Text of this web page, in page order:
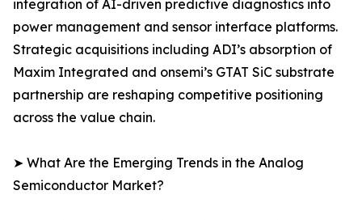
integration of AI-driven predictive diagnostics into
power management and sensor interface platforms.
Strategic acquisitions including ADI’s absorption of
Maxim Integrated and onsemi’s GTAT SiC substrate
partnership are reshaping competitive positioning
across the value chain.
➤ What Are the Emerging Trends in the Analog
Semiconductor Market?